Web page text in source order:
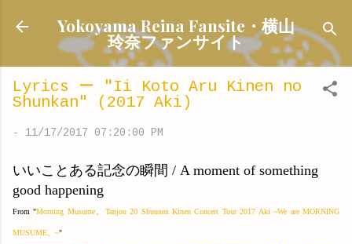
Skip to main content
Yokoyama Reina Fansite・横山
玲奈ファンサイト
Lyrics ー "Ii Koto Aru Kinen no
Shunkan" (2017 Aki)
- 11/17/2017 07:20:00 PM
いいことある記念の瞬間 / A moment of something
good happening
From "Morning Musume。Tanjou 20 Shuunen Kinen Concert Tour 2017 Aki ~We are MORNING
MUSUME。~"